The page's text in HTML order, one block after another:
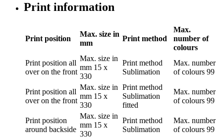
Print information
Print position
Max. size in
mm
Print method
Max.
number of
colours
Print position all
over on the front
Max. size in
mm 15 x
330
Print method
Sublimation
Max. number
of colours 99
Print position all
over on the front
Max. size in
mm 15 x
330
Print method
Sublimation
fitted
Max. number
of colours 99
Print position
around backside
Max. size in
mm 15 x
330
Print method
Sublimation
Max. number
of colours 99